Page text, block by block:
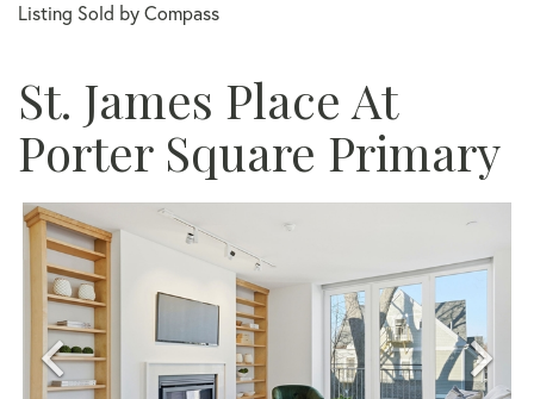
Listing Sold by Compass
St. James Place At
Porter Square Primary